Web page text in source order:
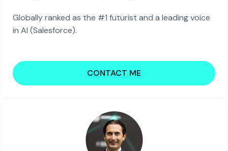
Globally ranked as the #1 futurist and a leading voice
in AI (Salesforce).
CONTACT ME